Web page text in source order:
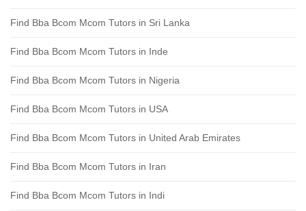
Find Bba Bcom Mcom Tutors in Sri Lanka
Find Bba Bcom Mcom Tutors in Inde
Find Bba Bcom Mcom Tutors in Nigeria
Find Bba Bcom Mcom Tutors in USA
Find Bba Bcom Mcom Tutors in United Arab Emirates
Find Bba Bcom Mcom Tutors in Iran
Find Bba Bcom Mcom Tutors in Indi